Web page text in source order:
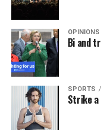
OPINIONS
Bi and
SPORTS
Strike a